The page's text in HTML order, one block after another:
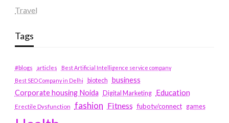
Travel
Tags
#blogs articles
Best Artificial Intelligence service company
Best SEO Company in Delhi
biotech business
Corporate housing Noida
Digital Marketing Education
Erectile Dysfunction fashion Fitness fubotv/connect games